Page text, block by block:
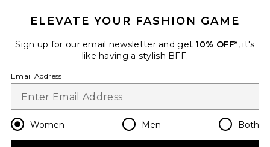
Helsa Sateen Puff Jacket in
Change Country Regions
en USD
ELEVATE YOUR FASHION GAME
Sign up for our email newsletter and get 10% OFF*, it's
like having a stylish BFF.
Email Address
Women Men Both